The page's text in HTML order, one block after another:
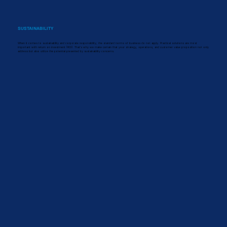
SUSTAINABILITY
When it comes to sustainability and corporate responsibility, the standard norms of business do not apply. Practical solutions are most
important with return on investment (ROI). That's why we make certain that your strategy, operations, and customer value proposition not only
address but also utilize the potential presented by sustainability concerns.